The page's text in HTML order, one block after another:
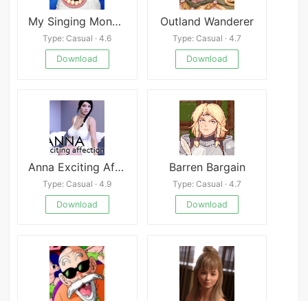
My Singing Monsters The Lost Landscape
Type: Casual · 4.6
Download
Outland Wanderer
Type: Casual · 4.7
Download
Anna Exciting Affection Chapter 1
Type: Casual · 4.9
Download
Barren Bargain
Type: Casual · 4.7
Download